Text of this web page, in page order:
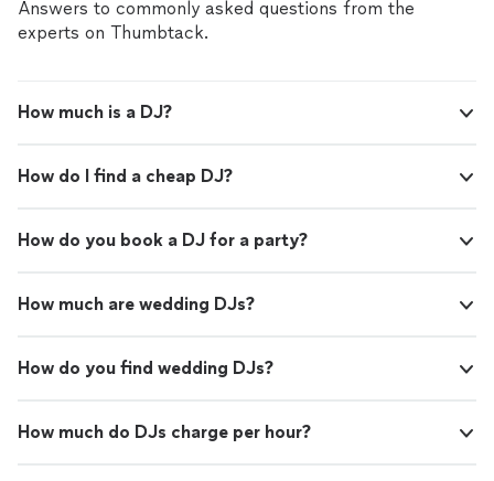
Answers to commonly asked questions from the
experts on Thumbtack.
How much is a DJ?
How do I find a cheap DJ?
How do you book a DJ for a party?
How much are wedding DJs?
How do you find wedding DJs?
How much do DJs charge per hour?